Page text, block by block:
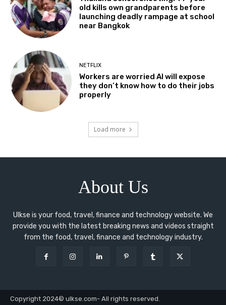
old kills own grandparents before
launching deadly rampage at school
near Bangkok
NETFLIX
Workers are worried AI will expose
they don’t know how to do their jobs
properly
Load more
About Us
Ulkse is your food, travel, finance and technology website. We
provide you with the latest breaking news and videos straight
from the food, travel, finance and technology industry.
Copyright 2024© ulkse.com- All rights reserved.